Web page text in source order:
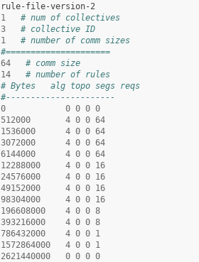
rule-file-version-2
1
# num of collectives
3
# collective ID
1
# number of comm sizes
#=====================
64
# comm size
14
# number of rules
# Bytes   alg topo segs reqs
#----------------------
0 0 0 0 0
512000 4 0 0 64
1536000 4 0 0 64
3072000 4 0 0 64
6144000 4 0 0 64
12288000 4 0 0 16
24576000 4 0 0 16
49152000 4 0 0 16
98304000 4 0 0 16
196608000 4 0 0 8
393216000 4 0 0 8
786432000 4 0 0 1
1572864000 4 0 0 1
2621440000 0 0 0 0